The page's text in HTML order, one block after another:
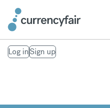
Log inSign up